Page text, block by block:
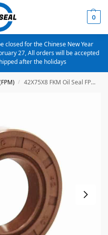
0
closed for the Chinese New Year
27, All orders will be accepted
after the holidays
/ 42X75X8 FKM Oil Seal FPM Metric TC Oil Seal